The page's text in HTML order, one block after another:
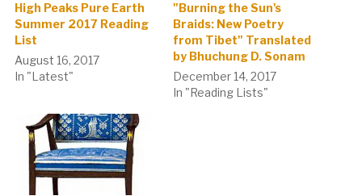
High Peaks Pure Earth
Summer 2017 Reading
List
August 16, 2017
In "Latest"
"Burning the Sun's
Braids: New Poetry
from Tibet" Translated
by Bhuchung D. Sonam
December 14, 2017
In "Reading Lists"